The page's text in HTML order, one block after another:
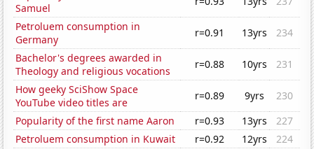
Samuel
Petroluem consumption in
Germany
r=0.91 13yrs
234
Bachelor's degrees awarded in
Theology and religious vocations
r=0.88 10yrs
231
How geeky SciShow Space
YouTube video titles are
r=0.89 9yrs
230
Popularity of the first name Aaron
r=0.93 13yrs
227
Petroluem consumption in Kuwait
r=0.92 12yrs
224